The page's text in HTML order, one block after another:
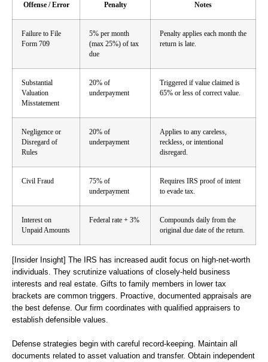
Offense / Error Penalty Notes
Failure to File
Form 709
5% per month
(max 25%) of tax
due
Penalty applies each month the
return is late.
Substantial
Valuation
Misstatement
20% of
underpayment
Triggered if value claimed is
65% or less of correct value.
Negligence or
Disregard of
Rules
20% of
underpayment
Applies to any careless,
reckless, or intentional
disregard.
Civil Fraud
75% of
underpayment
Requires IRS proof of intent
to evade tax.
Interest on
Unpaid Amounts
Federal rate + 3%
Compounds daily from the
original due date of the return.
[Insider Insight] The IRS has increased audit focus on high-net-worth
individuals. They scrutinize valuations of closely-held business
interests and real estate. Gifts to family members in lower tax
brackets are common triggers. Proactive, documented appraisals are
the best defense. Our firm coordinates with qualified appraisers to
establish defensible values.
Defense strategies begin with careful record-keeping. Maintain all
documents related to asset valuation and transfer. Obtain independent